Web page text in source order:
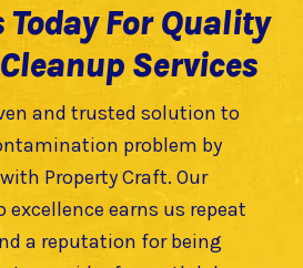
Today For Quality
Services
and trusted solution to
problem by
Property Craft. Our
earns us repeat
a reputation for being